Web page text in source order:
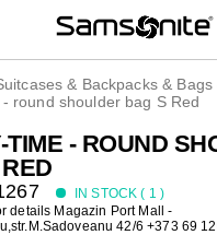
& Backpacks & Bags
- round shoulder bag S Red
TIME - ROUND
IN STOCK ( 1 )
details Magazin Port Mall -
42/6 +373 69